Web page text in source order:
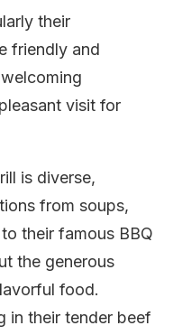
their
friendly and
visit for
is diverse,
from soups,
their famous BBQ
the generous
food.
in their tender beef